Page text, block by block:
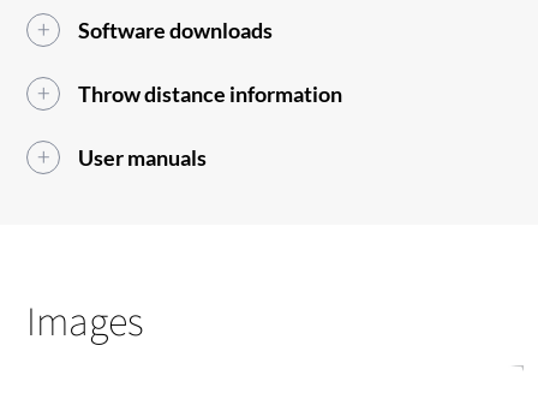
Software downloads
Throw distance information
User manuals
Images